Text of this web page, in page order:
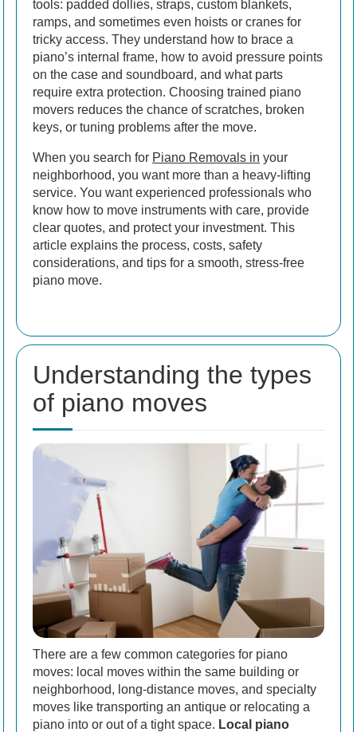
tools: padded dollies, straps, custom blankets,
ramps, and sometimes even hoists or cranes for
tricky access. They understand how to brace a
piano’s internal frame, how to avoid pressure points
on the case and soundboard, and what parts
require extra protection. Choosing trained piano
movers reduces the chance of scratches, broken
keys, or tuning problems after the move.
When you search for Piano Removals in your
neighborhood, you want more than a heavy-lifting
service. You want experienced professionals who
know how to move instruments with care, provide
clear quotes, and protect your investment. This
article explains the process, costs, safety
considerations, and tips for a smooth, stress-free
piano move.
Understanding the types
of piano moves
There are a few common categories for piano
moves: local moves within the same building or
neighborhood, long-distance moves, and specialty
moves like transporting an antique or relocating a
piano into or out of a tight space. Local piano